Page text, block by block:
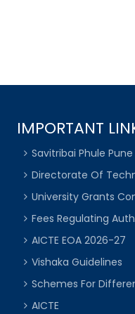
IMPORTANT
Savitribai Phule
Directorate Of
University Grants
Fees Regulating
AICTE EOA 2026-27
Vishaka Guidelines
Schemes For
AICTE